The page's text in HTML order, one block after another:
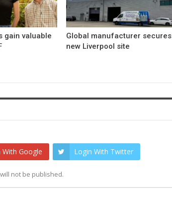
gain valuable
Global manufacturer secures
new Liverpool site
With Google Login With Twitter
not be published.